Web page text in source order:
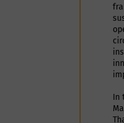
In
How will
information from